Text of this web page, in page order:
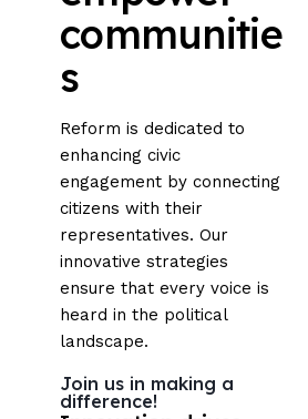
communitie
s
Reform is dedicated to
enhancing civic
engagement by connecting
citizens with their
representatives. Our
innovative strategies
ensure that every voice is
heard in the political
landscape.
Join us in making a
difference!